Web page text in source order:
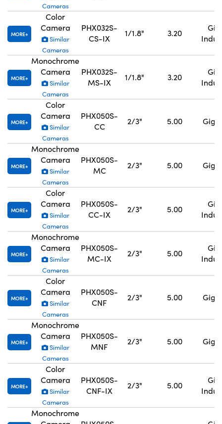
Cameras
MORE
Color
Camera
Similar
Cameras
PHX032S-
CS-IX
1/1.8" 3.20
MORE
Monochrome
Camera
Similar
Cameras
PHX032S-
MS-IX
1/1.8" 3.20
MORE
Color
Camera
Similar
Cameras
PHX050S-
CC
2/3" 5.00
MORE
Monochrome
Camera
Similar
Cameras
PHX050S-
MC
2/3" 5.00
MORE
Color
Camera
Similar
Cameras
PHX050S-
CC-IX
2/3" 5.00
MORE
Monochrome
Camera
Similar
Cameras
PHX050S-
MC-IX
2/3" 5.00
MORE
Color
Camera
Similar
Cameras
PHX050S-
CNF
2/3" 5.00
MORE
Monochrome
Camera
Similar
Cameras
PHX050S-
MNF
2/3" 5.00
MORE
Color
Camera
Similar
Cameras
PHX050S-
CNF-IX
2/3" 5.00
Monochrome